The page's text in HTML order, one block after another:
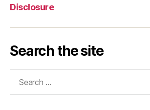
Disclosure
Search the site